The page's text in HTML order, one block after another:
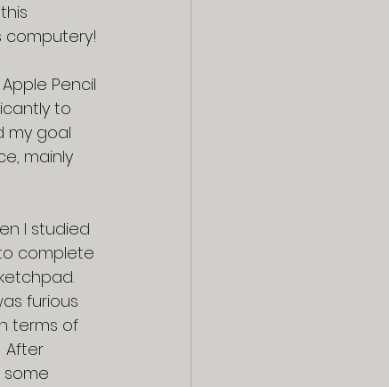
computery!
Pencil
to
my goal
mainly
I studied
complete
furious
terms of
After
some